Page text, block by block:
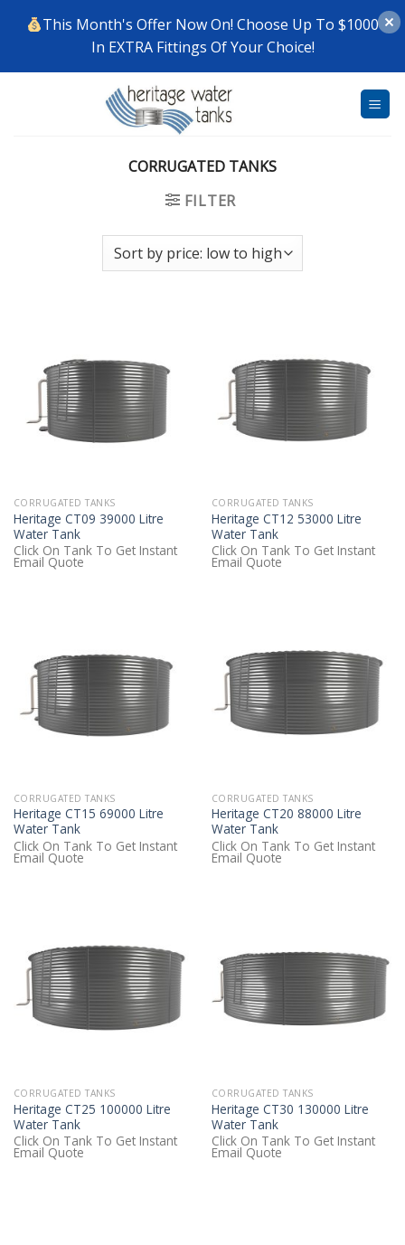
CORRUGATED TANKS
FILTER
CORRUGATED TANKS
Heritage CT09 39000 Litre
Water Tank
Click On Tank To Get Instant
Email Quote
CORRUGATED TANKS
Heritage CT12 53000 Litre
Water Tank
Click On Tank To Get Instant
Email Quote
CORRUGATED TANKS
Heritage CT15 69000 Litre
Water Tank
Click On Tank To Get Instant
Email Quote
CORRUGATED TANKS
Heritage CT20 88000 Litre
Water Tank
Click On Tank To Get Instant
Email Quote
CORRUGATED TANKS
Heritage CT25 100000 Litre
Water Tank
Click On Tank To Get Instant
Email Quote
CORRUGATED TANKS
Heritage CT30 130000 Litre
Water Tank
Click On Tank To Get Instant
Email Quote
This Month's Offer Now On! Choose Up To $1000
In EXTRA Fittings Of Your Choice!